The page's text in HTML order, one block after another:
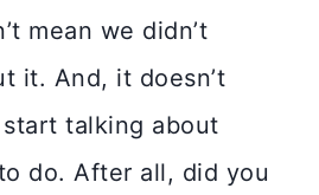
mean we didn’t
it. And, it doesn’t
start talking about
do. After all, did you